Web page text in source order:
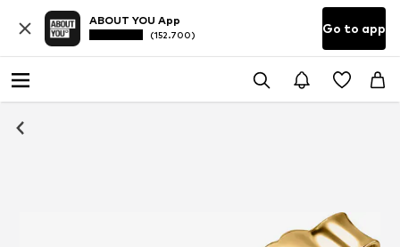
ABOUT YOU App
(152.700) Go to app